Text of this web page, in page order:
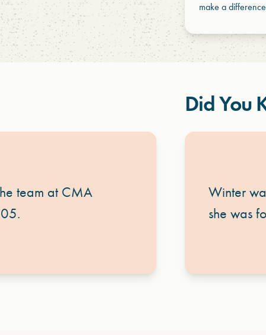
make a
Did You
Winter
she was
team at CMA